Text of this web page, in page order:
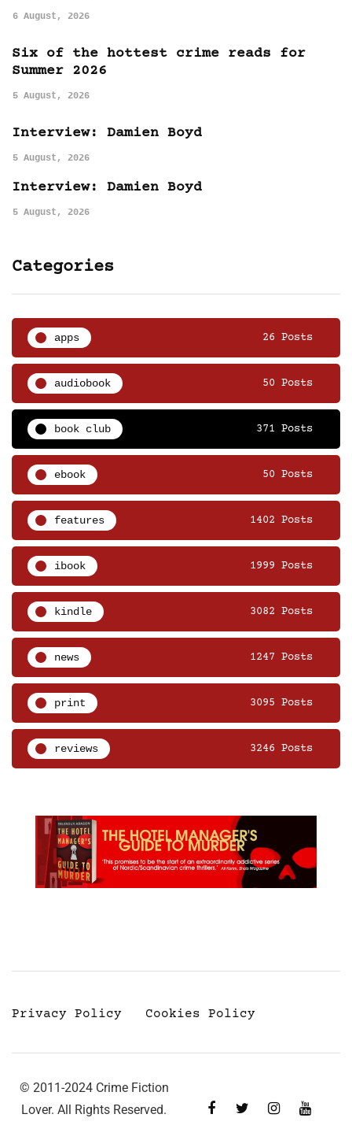
6 August, 2026
Six of the hottest crime reads for
Summer 2026
5 August, 2026
Interview: Damien Boyd
5 August, 2026
Interview: Damien Boyd
5 August, 2026
Categories
apps 26 Posts
audiobook 50 Posts
book club 371 Posts
ebook 50 Posts
features 1402 Posts
ibook 1999 Posts
kindle 3082 Posts
news 1247 Posts
print 3095 Posts
reviews 3246 Posts
Privacy Policy Cookies Policy
© 2011-2024 Crime Fiction
Lover. All Rights Reserved.